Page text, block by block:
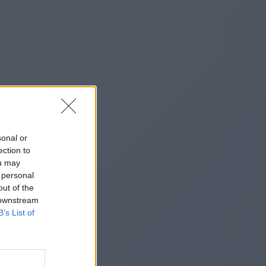
or
to
may
of the
List of